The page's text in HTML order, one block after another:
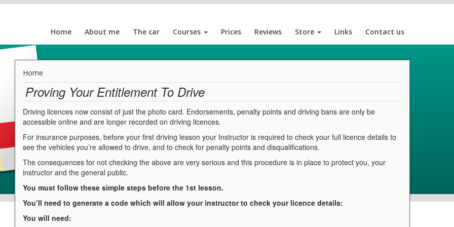
Home About me The car Courses Prices Reviews Store Links Contact us
Home
Proving Your Entitlement To Drive
Driving licences now consist of just the photo card. Endorsements, penalty points and driving bans are only be
accessible online and are longer recorded on driving licences.
For insurance purposes, before your first driving lesson your Instructor is required to check your full licence details to
see the vehicles you’re allowed to drive, and to check for penalty points and disqualifications.
The consequences for not checking the above are very serious and this procedure is in place to protect you, your
instructor and the general public.
You must follow these simple steps before the 1st lesson.
You’ll need to generate a code which will allow your instructor to check your licence details:
You will need: